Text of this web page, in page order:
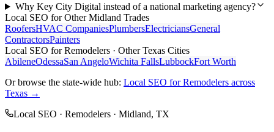
Why Key City Digital instead of a national marketing agency?
Local SEO for OtherMidland Trades
RoofersHVAC CompaniesPlumbersElectriciansGeneral
ContractorsPainters
Local SEO forRemodelers · Other Texas Cities
AbileneOdessaSan AngeloWichita FallsLubbockFort Worth
Or browse the state-wide hub: Local SEO forRemodelers across
Texas →
Local SEO · Remodelers · Midland, TX